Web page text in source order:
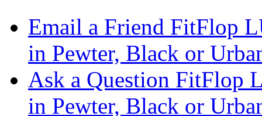
Email a Friend FitFlop
in Pewter, Black or
Ask a Question FitFlop
in Pewter, Black or